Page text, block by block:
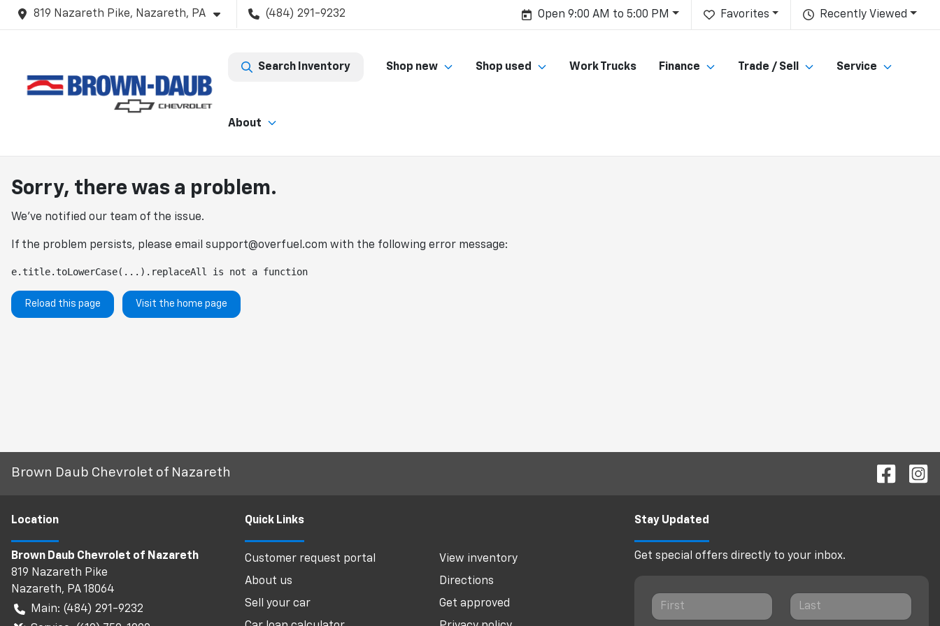
819 Nazareth Pike, Nazareth, PA (484) 291-9232 Recently Viewed
Favorites
Open 9:00 AM to 5:00 PM
Search Inventory Shop new Shop used Work Trucks Finance Trade / Sell Service
About
Sorry, there was a problem.
We've notified our team of the issue.
If the problem persists, please email support@overfuel.com with the following error message:
e.title.toLowerCase(...).replaceAll is not a function
Reload this page Visit the home page
Brown Daub Chevrolet of Nazareth
Location
Brown Daub Chevrolet of Nazareth
819 Nazareth Pike
Nazareth, PA18064
Main: (484) 291-9232
Quick Links
Customer request portal
View inventory
About us
Directions
Sell your car
Get approved
Stay Updated
Get special offers directly to your inbox.